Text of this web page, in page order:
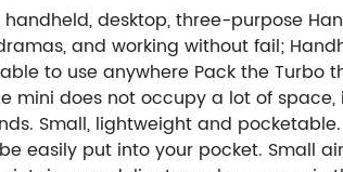
handheld, desktop, three-purpose
and working without fail;
to use anywhere Pack the
mini does not occupy a lot of
Small, lightweight and
easily put into your pocket. Small